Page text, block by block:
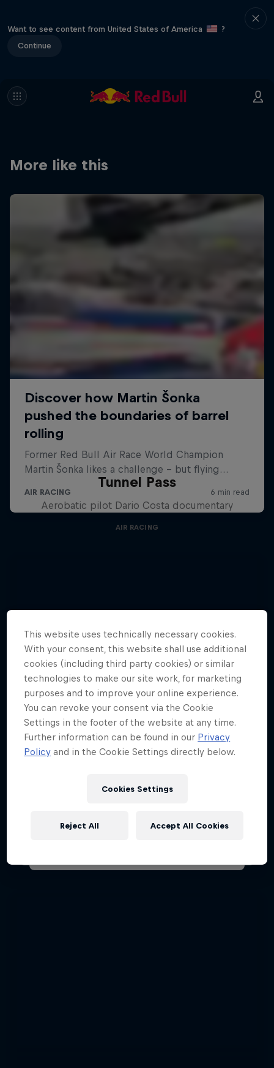
Want to see content from United States of America
?
Continue
More like this
Tunnel Pass
Aerobatic pilot Dario Costa documentary
AIR RACING
This website uses technically necessary cookies.
With your consent, this website shall use additional
cookies (including third party cookies) or similar
technologies to make our site work, for marketing
purposes and to improve your online experience.
You can revoke your consent via the Cookie
Settings in the footer of the website at any time.
Further information can be found in our Privacy
Policy and in the Cookie Settings directly below.
Cookies Settings
Reject All Accept All Cookies